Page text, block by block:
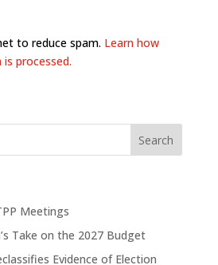
to reduce spam. Learn how
processed.
Meetings
Take on the 2027 Budget
Evidence of Election